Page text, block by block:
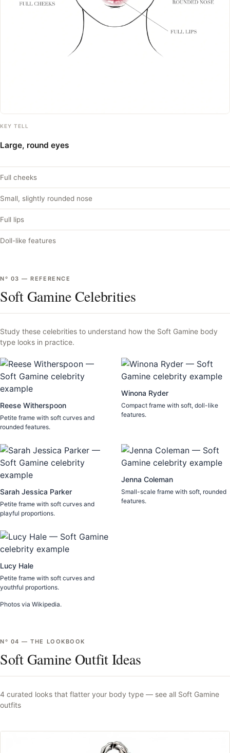
KEY TELL
Large, round eyes
Full cheeks
Small, slightly rounded nose
Full lips
Doll-like features
Nº 03 —REFERENCE
Soft Gamine Celebrities
Study these celebrities to understand how the Soft Gamine body
type looks in practice.
Reese Witherspoon
Petite frame with soft curves and
rounded features.
Winona Ryder
Compact frame with soft, doll-like
features.
Sarah Jessica Parker
Petite frame with soft curves and
playful proportions.
Jenna Coleman
Small-scale frame with soft, rounded
features.
Lucy Hale
Petite frame with soft curves and
youthful proportions.
Photos via Wikipedia.
Nº 04 —THE LOOKBOOK
Soft Gamine Outfit Ideas
4 curated looks that flatter your body type — see all Soft Gamine
outfits